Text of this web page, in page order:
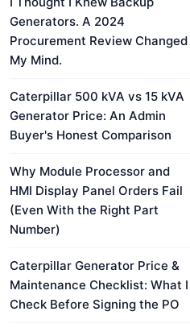
Generators. A 2024
Procurement Review Changed
My Mind.
Caterpillar 500 kVA vs 15 kVA
Generator Price: An Admin
Buyer's Honest Comparison
Why Module Processor and
HMI Display Panel Orders Fail
(Even With the Right Part
Number)
Caterpillar Generator Price &
Maintenance Checklist: What I
Check Before Signing the PO